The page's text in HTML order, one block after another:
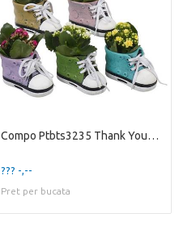
Compo Ptbts3235 Thank You Tea
??? -,--
Pret per bucata